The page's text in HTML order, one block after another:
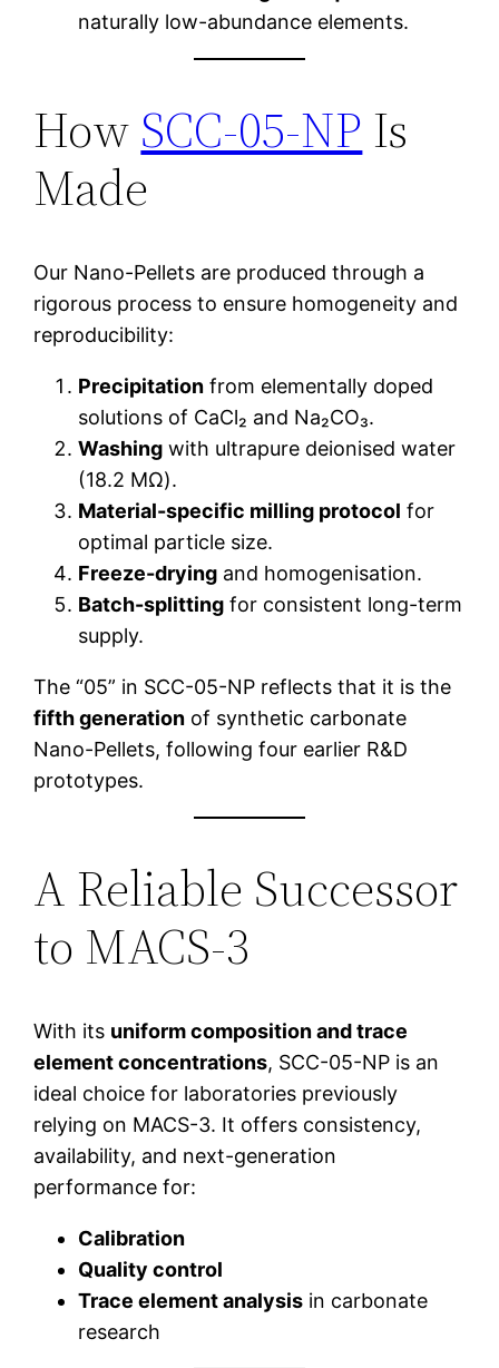
naturally low-abundance elements.
HowSCC-05-NP Is
Made
Our Nano-Pellets are produced through a
rigorous process to ensure homogeneity and
reproducibility:
Precipitation from elementally doped
solutions of CaCl₂ and Na₂CO₃.
Washing with ultrapure deionised water
(18.2 MΩ).
Material-specific milling protocol for
optimal particle size.
Freeze-drying and homogenisation.
Batch-splitting for consistent long-term
supply.
The “05” in SCC-05-NP reflects that it is the
fifth generation of synthetic carbonate
Nano-Pellets, following four earlier R&D
prototypes.
A Reliable Successor
to MACS-3
With its uniform composition and trace
element concentrations, SCC-05-NP is an
ideal choice for laboratories previously
relying on MACS-3. It offers consistency,
availability, and next-generation
performance for:
Calibration
Quality control
Trace element analysis in carbonate
research